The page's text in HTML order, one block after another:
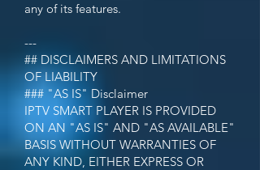
any of its features.
---
## DISCLAIMERS AND LIMITATIONS
OF LIABILITY
### "AS IS" Disclaimer
IPTV SMART PLAYER IS PROVIDED
ON AN "AS IS" AND "AS AVAILABLE"
BASIS WITHOUT WARRANTIES OF
ANY KIND, EITHER EXPRESS OR